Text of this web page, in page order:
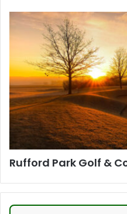
Rufford Park Golf &